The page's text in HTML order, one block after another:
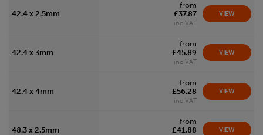
42.4 x 2.5mm
from
£37.87
inc VAT
VIEW
42.4 x 3mm
from
£45.89
inc VAT
VIEW
42.4 x 4mm
from
£56.28
inc VAT
VIEW
48.3 x 2.5mm
from
£41.88
VIEW